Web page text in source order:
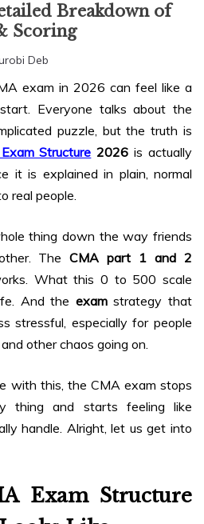
Breakdown of
Scoring
Deb
exam in 2026 can feel like a
Everyone talks about the
puzzle, but the truth is
Structure 2026 is actually
it is explained in plain, normal
real people.
thing down the way friends
TheCMA part 1 and 2
What this 0 to 500 scale
And the examstrategy that
stressful, especially for people
other chaos going on.
with this, the CMA exam stops
thing and starts feeling like
handle. Alright, let us get into
Exam Structure